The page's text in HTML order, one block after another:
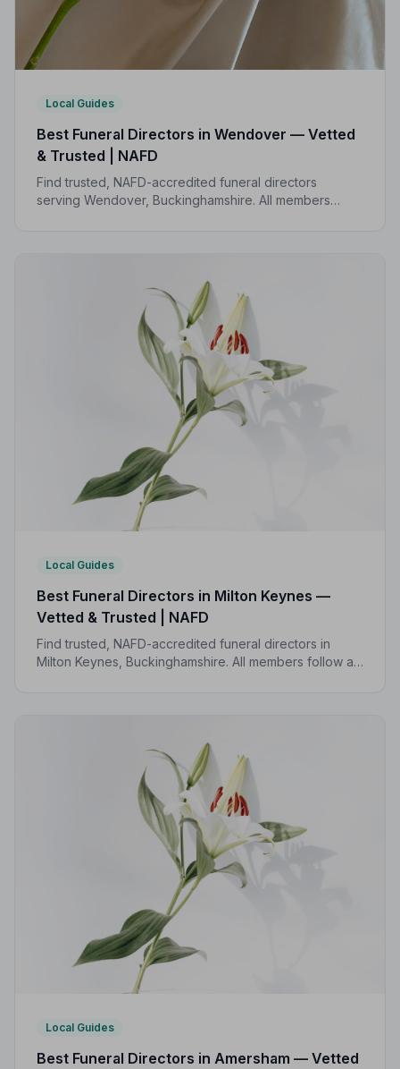
Local Guides
Best Funeral Directors in Wendover — Vetted
& Trusted | NAFD
Find trusted, NAFD-accredited funeral directors
serving Wendover, Buckinghamshire. All members
Local Guides
Best Funeral Directors in Milton Keynes —
Vetted & Trusted | NAFD
Find trusted, NAFD-accredited funeral directors in
Milton Keynes, Buckinghamshire. All members follow a
Local Guides
Best Funeral Directors in Amersham — Vetted